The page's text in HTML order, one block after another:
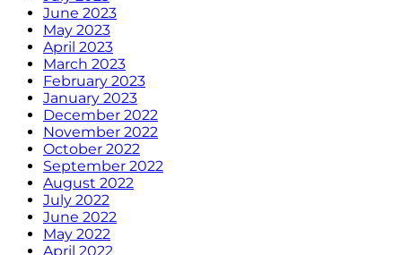
June 2023
May 2023
April 2023
March 2023
February 2023
January 2023
December 2022
November 2022
October 2022
September 2022
August 2022
July 2022
June 2022
May 2022
April 2022